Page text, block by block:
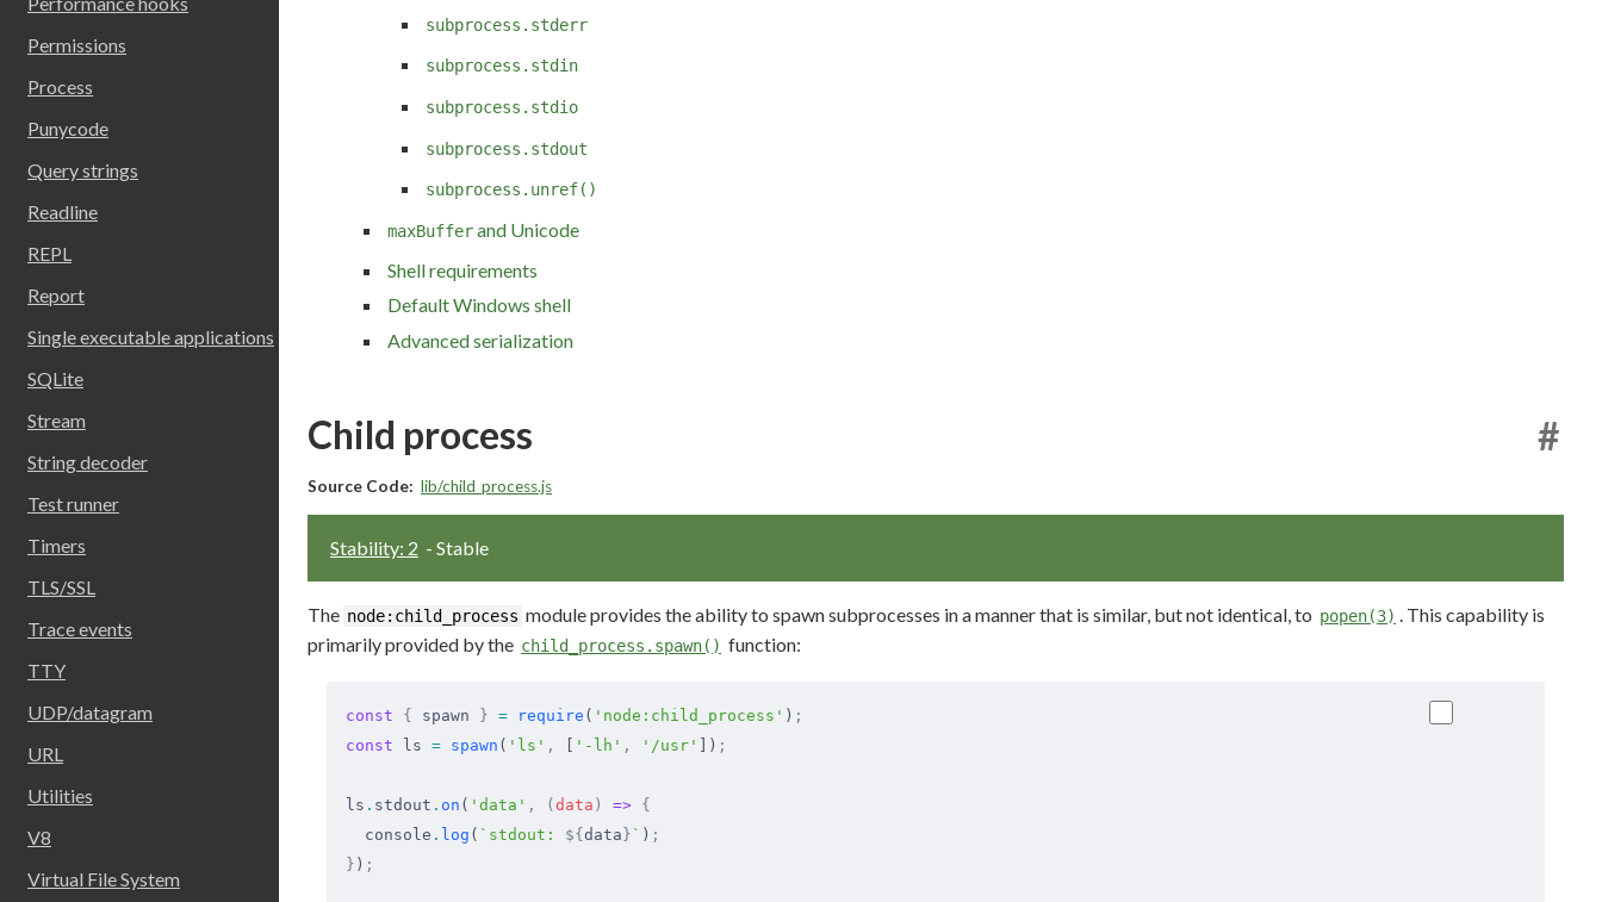
Permissions
Process
Punycode
Query strings
Readline
REPL
Report
Single executable applications
SQLite
Stream
String decoder
Test runner
Timers
TLS/SSL
Trace events
TTY
UDP/datagram
URL
Utilities
V8
Virtual File System
subprocess.stderr
subprocess.stdin
subprocess.stdio
subprocess.stdout
subprocess.unref()
maxBufferand Unicode
Shell requirements
Default Windows shell
Advanced serialization
Child process #
Source Code: lib/child_process.js
Stability: 2 - Stable
The node:child_process module provides the ability to spawn subprocesses in a manner that is similar, but not identical, to popen(3) . This capability is
primarily provided by the child_process.spawn() function:
const { spawn } = require ( 'node:child_process' ) ;
const ls = spawn ( 'ls' , '-lh' , '/usr' ]) ;
ls . stdout . on ( 'data' , ( data ) => {
  console
. log ( `stdout: ${ data } ` ) ;
} ) ;